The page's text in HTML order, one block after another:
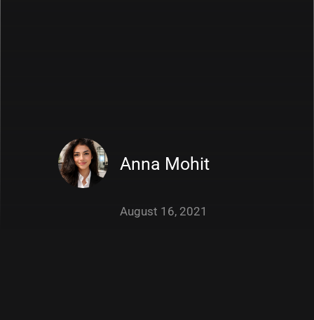
Anna Mohit
August 16, 2021